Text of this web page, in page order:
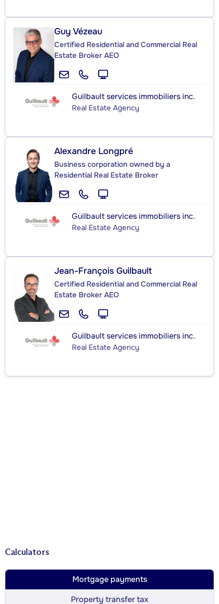
Guy Vézeau
Certified Residential and Commercial Real
Estate Broker AEO
Guilbault services immobiliers inc.
Real Estate Agency
Alexandre Longpré
Business corporation owned by a
Residential Real Estate Broker
Guilbault services immobiliers inc.
Real Estate Agency
Jean-François Guilbault
Certified Residential and Commercial Real
Estate Broker AEO
Guilbault services immobiliers inc.
Real Estate Agency
Calculators
Mortgage payments
Property transfer tax